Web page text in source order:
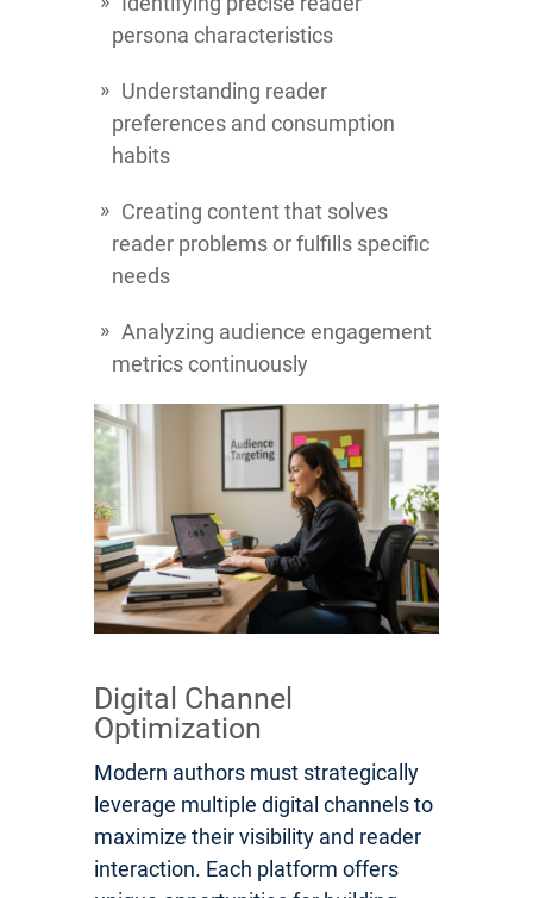
persona characteristics
Understanding reader
preferences and consumption
habits
Creating content that solves
reader problems or fulfills specific
needs
Analyzing audience engagement
metrics continuously
Digital Channel
Optimization
Modern authors must strategically
leverage multiple digital channels to
maximize their visibility and reader
interaction. Each platform offers